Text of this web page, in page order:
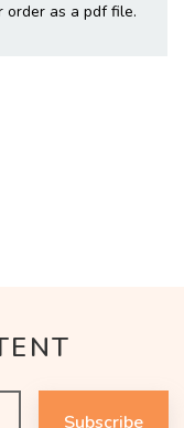
order as a pdf file.
Subscribe